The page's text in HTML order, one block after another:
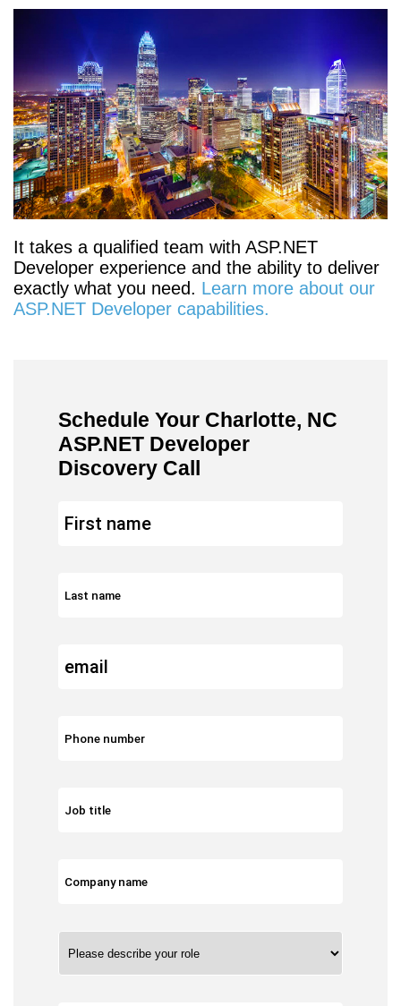
It takes a qualified team with ASP.NET
Developer experience and the ability to deliver
exactly what you need. Learn more about our
ASP.NET Developer capabilities.
Schedule Your Charlotte, NC
ASP.NET Developer
Discovery Call